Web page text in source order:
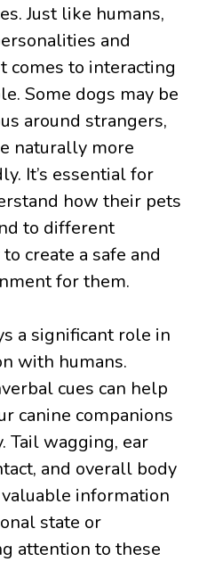
Just like humans,
and
comes to interacting
Some dogs may be
around strangers,
naturally more
It’s essential for
how their pets
to different
create a safe and
for them.
a significant role in
with humans.
cues can help
canine companions
Tail wagging, ear
and overall body
information
state or
attention to these